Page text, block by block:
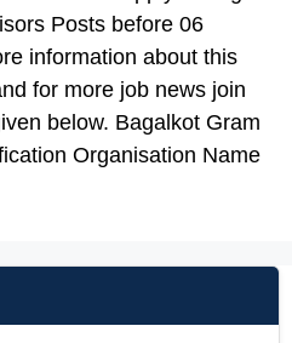
Posts before 06
information about this
for more job news join
below. Bagalkot Gram
Organisation Name